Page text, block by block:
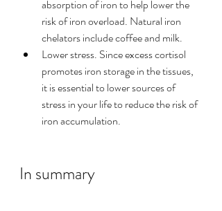
absorption of iron to help lower the
risk of iron overload. Natural iron
chelators include coffee and milk.
Lower stress. Since excess cortisol
promotes iron storage in the tissues,
it is essential to lower sources of
stress in your life to reduce the risk of
iron accumulation.
In summary